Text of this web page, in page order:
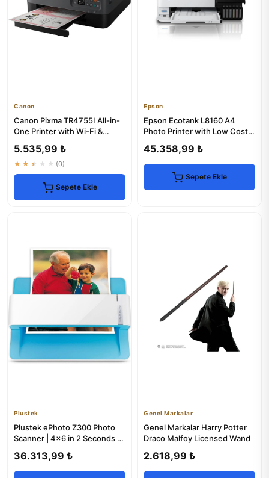
Canon
Canon Pixma TR4755I All-in-
One Printer with Wi-Fi &
5.535,99 ₺
★★★★★ (0)
Sepete Ekle
Epson
Epson Ecotank L8160 A4
Photo Printer with Low Cost
45.358,99 ₺
Sepete Ekle
Plustek
Plustek ePhoto Z300 Photo
Scanner | 4x6 in 2 Seconds |
36.313,99 ₺
Genel Markalar
Genel Markalar Harry Potter
Draco Malfoy Licensed Wand
2.618,99 ₺